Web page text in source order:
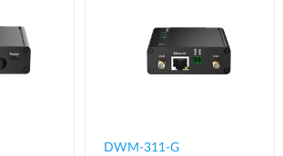
​​​DWM-311-G